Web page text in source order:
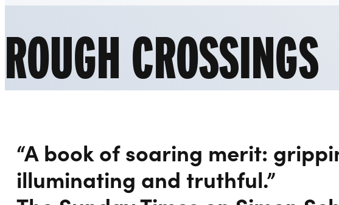
ROUGH CROSSINGS
“A book of soaring merit:
illuminating and truthful.”